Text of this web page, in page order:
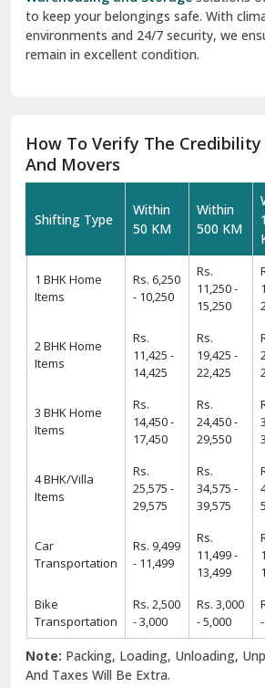
Shifting Type
Within
Within
1 BHK Home
Rs. 6,250
- 10,250
Rs.
11,250 -
2 BHK Home
Items
Rs.
11,425 -
14,425
Rs.
19,425 -
22,425
3 BHK Home
Items
Rs.
14,450 -
17,450
Rs.
24,450 -
29,550
4 BHK/Villa
Items
Rs.
25,575 -
29,575
Rs.
34,575 -
39,575
Car
Transportation
Rs. 9,499
- 11,499
Rs.
11,499 -
13,499
Bike
Transportation
Rs. 2,500
- 3,000
Rs. 3,000
- 5,000
And Taxes Will Be Extra.